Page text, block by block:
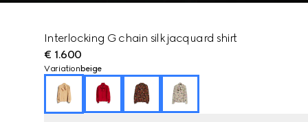
Interlocking G chain silk jacquard shirt
€ 1.600
Variation beige